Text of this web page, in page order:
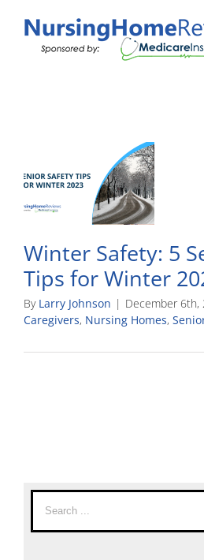
Winter Safety: 5
Tips for Winter
By Larry Johnson | December 6th,
Caregivers, Nursing Homes,
Search
for: